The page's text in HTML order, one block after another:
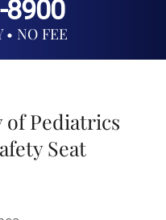
8900
• NO FEE
of Pediatrics
Seat